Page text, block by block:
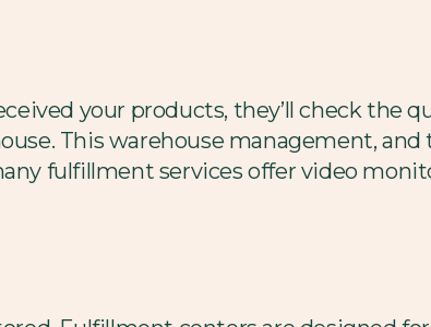
your products, they’ll check the
This warehouse management,
fulfillment services offer video